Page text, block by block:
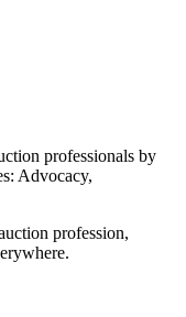
professionals by
Advocacy,
profession,